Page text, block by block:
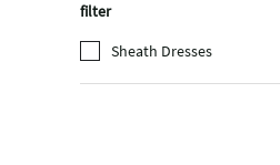
filter
Sheath Dresses